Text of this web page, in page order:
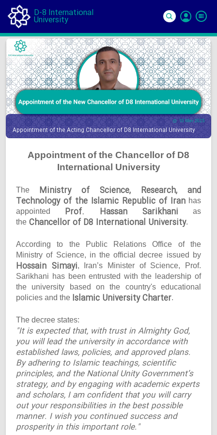
D-8 International
University
In
10 Mar 2025
Appointment of the Acting Chancellor of D8 International University
Appointment of the Chancellor of D8
International University
The Ministry of Science, Research, and
Technology of the Islamic Republic of Iranhas
appointed Prof. Hassan Sarikhani as
the Chancellor of D8 International University.
According to the Public Relations Office of the
Ministry of Science, in the official decree issued by
Hossain Simayi, Iran’s Minister of Science, Prof.
Sarikhani has been entrusted with the leadership of
the university based on the country's educational
policies and the Islamic University Charter.
The decree states:
"It is expected that, with trust in Almighty God,
you will lead the university in accordance with
established laws, policies, and approved plans.
By adhering to Islamic teachings, scientific
principles, and the National Unity Government’s
strategy, and by engaging with academic experts
and scholars, I am confident that you will carry
out your responsibilities in the best possible
manner. I wish you continued success and
prosperity in this important role."